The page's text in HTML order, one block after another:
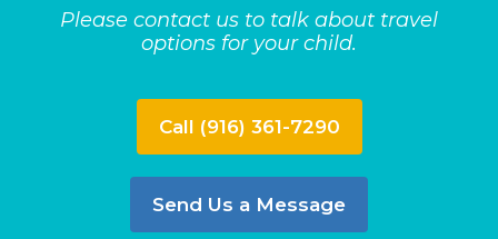
Please contact us to talk about travel
options for your child.
Call (916) 361-7290
Send Us a Message